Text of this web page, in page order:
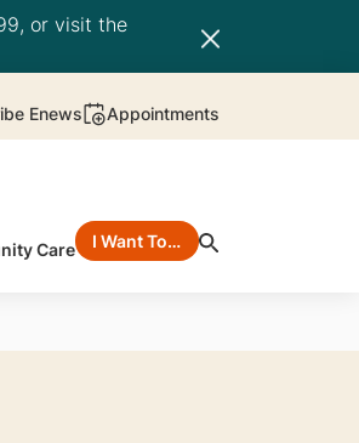
or visit the
Enews Appointments
Care I Want To…